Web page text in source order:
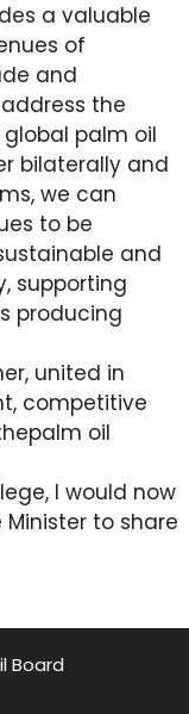
a valuable
of
and
the
palm oil
bilaterally and
we can
to be
and
supporting
producing
united in
competitive
oil
I would now
to share
Board